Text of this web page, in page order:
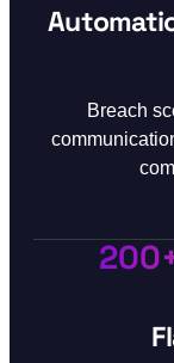
Breach